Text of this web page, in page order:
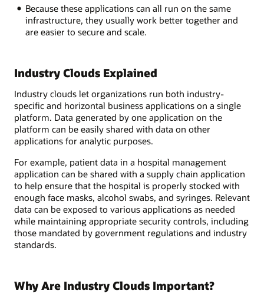
Because these applications can all run on the same
infrastructure, they usually work better together and
are easier to secure and scale.
Industry Clouds Explained
Industry clouds let organizations run both industry-
specific and horizontal business applications on a single
platform. Data generated by one application on the
platform can be easily shared with data on other
applications for analytic purposes.
For example, patient data in a hospital management
application can be shared with a supply chain application
to help ensure that the hospital is properly stocked with
enough face masks, alcohol swabs, and syringes. Relevant
data can be exposed to various applications as needed
while maintaining appropriate security controls, including
those mandated by government regulations and industry
standards.
Why Are Industry Clouds Important?